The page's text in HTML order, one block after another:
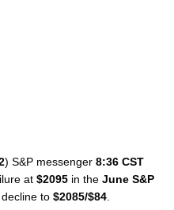
) S&P messenger 8:36 CST
at $2095 in the June S&P
to $2085/$84